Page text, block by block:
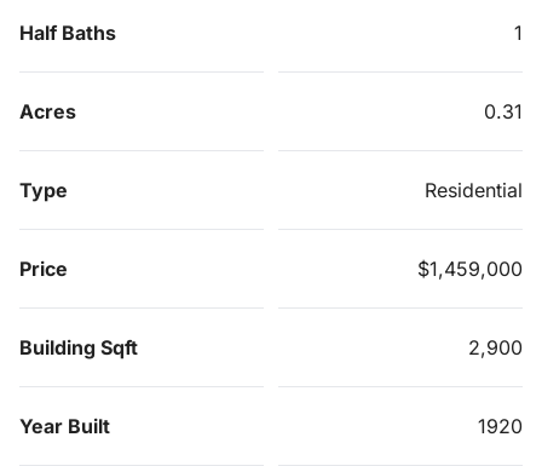
Half Baths 1
Acres 0.31
Type Residential
Price $1,459,000
Building Sqft 2,900
Year Built 1920